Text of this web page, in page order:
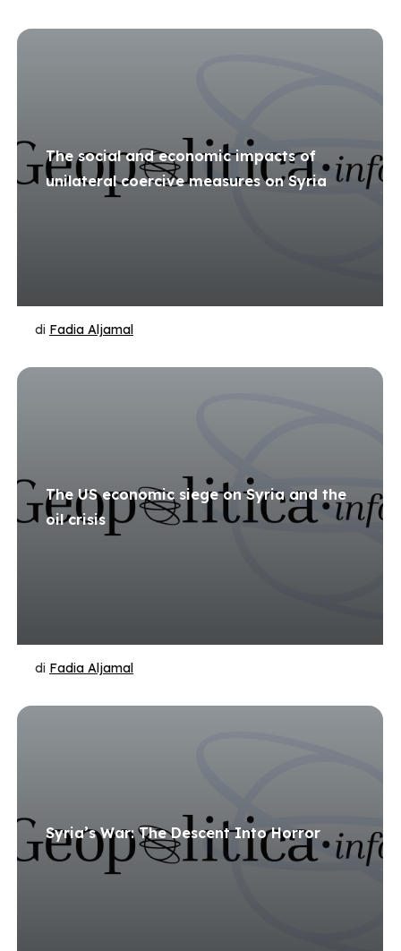
The social and economic impacts of
unilateral coercive measures on Syria
di Fadia Aljamal
The US economic siege on Syria and the
oil crisis
di Fadia Aljamal
Syria’s War: The Descent Into Horror